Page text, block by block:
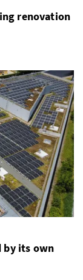
renovation
by its own